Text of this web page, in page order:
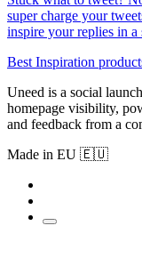
super charge your
inspire your replies in
Best Inspiration
Uneed is a social
homepage visibility,
and feedback from a
Made in EU 🇪🇺